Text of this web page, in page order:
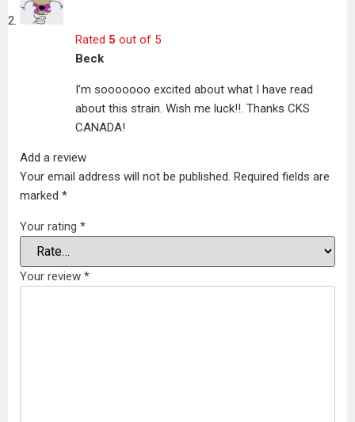
Rated 5 out of 5
Beck
I’m sooooooo excited about what I have read
about this strain. Wish me luck!!. Thanks CKS
CANADA!
Add a review
Your email address will not be published. Required fields are
marked *
Your rating *
Your review *